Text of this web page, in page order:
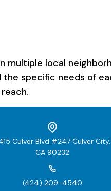
multiple local
specific needs of
Culver Blvd #247 Culver City,
CA 90232
(424) 209-4540